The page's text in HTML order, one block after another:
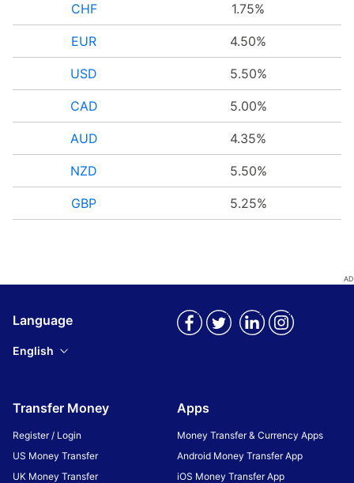
CHF 1.75%
EUR 4.50%
USD 5.50%
CAD 5.00%
AUD 4.35%
NZD 5.50%
GBP 5.25%
Language
English
Transfer Money
Register / Login
US Money Transfer
UK Money Transfer
Apps
Money Transfer & Currency Apps
Android Money Transfer App
iOS Money Transfer App